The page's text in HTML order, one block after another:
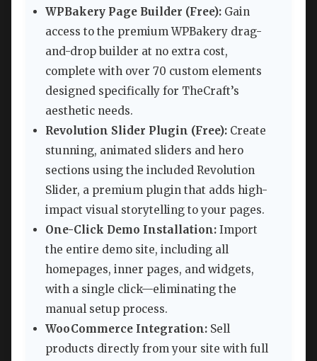
WPBakery Page Builder (Free): Gain
access to the premium WPBakery drag-
and-drop builder at no extra cost,
complete with over 70 custom elements
designed specifically for TheCraft’s
aesthetic needs.
Revolution Slider Plugin (Free): Create
stunning, animated sliders and hero
sections using the included Revolution
Slider, a premium plugin that adds high-
impact visual storytelling to your pages.
One-Click Demo Installation: Import
the entire demo site, including all
homepages, inner pages, and widgets,
with a single click—eliminating the
manual setup process.
WooCommerce Integration: Sell
products directly from your site with full